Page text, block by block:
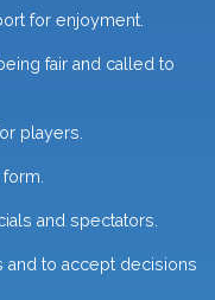
for enjoyment.
fair and called to
players.
and spectators.
and to accept decisions